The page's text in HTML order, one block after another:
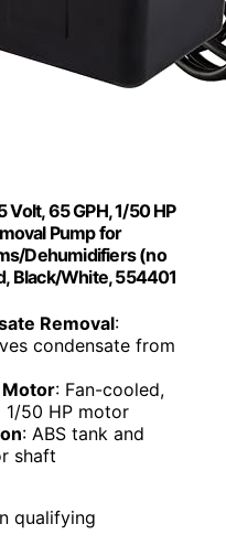
Volt, 65 GPH, 1/50 HP
Pump for
Dehumidifiers (no
Black/White, 554401
Removal:
condensate from
: Fan-cooled,
50 HP motor
: ABS tank and
shaft
qualifying